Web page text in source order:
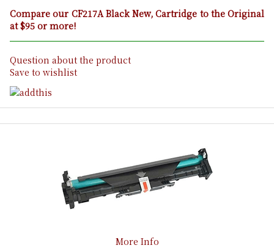
Compare our CF217A Black New, Cartridge to the Original
at $95 or more!
Question about the product
Save to wishlist
More Info